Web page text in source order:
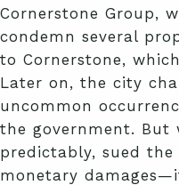
Cornerstone Group,
condemn several
to Cornerstone,
Later on, the city
uncommon
the government. But
predictably, sued
monetary